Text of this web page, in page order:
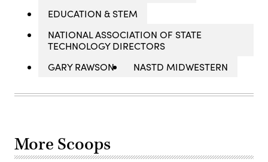
EDUCATION & STEM
NATIONAL ASSOCIATION OF STATE
TECHNOLOGY DIRECTORS
GARY RAWSON
NASTD MIDWESTERN
More Scoops